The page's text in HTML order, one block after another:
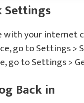
Settings
with your internet
go to Settings >
go to Settings >
Back in